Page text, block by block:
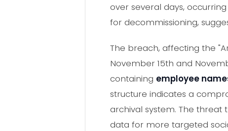
over several days,
for decommissioning,
The breach, affecting the
November 15th and
containing employee
structure indicates a
archival system. The
data for more targeted